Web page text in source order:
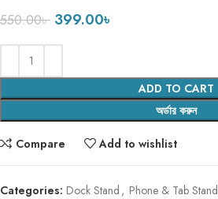
550.00৳ 399.00৳
ADD TO CART
অর্ডার করুন
Compare Add to wishlist
Categories: Dock Stand , Phone & Tab Stand